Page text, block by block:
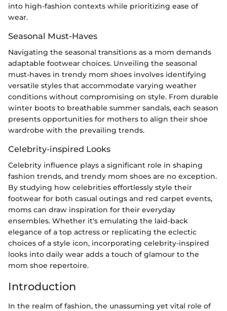
into high-fashion contexts while prioritizing ease of
wear.
Seasonal Must-Haves
Navigating the seasonal transitions as a mom demands
adaptable footwear choices. Unveiling the seasonal
must-haves in trendy mom shoes involves identifying
versatile styles that accommodate varying weather
conditions without compromising on style. From durable
winter boots to breathable summer sandals, each season
presents opportunities for mothers to align their shoe
wardrobe with the prevailing trends.
Celebrity-inspired Looks
Celebrity influence plays a significant role in shaping
fashion trends, and trendy mom shoes are no exception.
By studying how celebrities effortlessly style their
footwear for both casual outings and red carpet events,
moms can draw inspiration for their everyday
ensembles. Whether it's emulating the laid-back
elegance of a top actress or replicating the eclectic
choices of a style icon, incorporating celebrity-inspired
looks into daily wear adds a touch of glamour to the
mom shoe repertoire.
Introduction
In the realm of fashion, the unassuming yet vital role of